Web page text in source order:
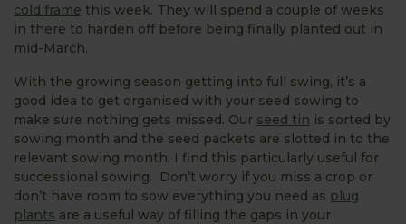
cold frame this week. They will spend a couple of weeks
in there to harden off before being finally planted out in
mid-March.
With the growing season getting into full swing, it’s a
good idea to get organised with your seed sowing to
make sure nothing gets missed. Our seed tin is sorted by
sowing month and the seed packets are slotted in to the
relevant sowing month. I find this particularly useful for
successional sowing. Don’t worry if you miss a crop or
don’t have room to sow everything you need as plug
plants are a useful way of filling the gaps in your